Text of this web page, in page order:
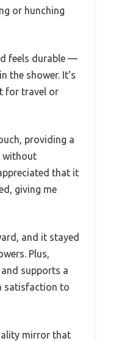
or hunching
feels durable —
the shower. It’s
for travel or
providing a
without
that it
giving me
and it stayed
Plus,
and supports a
satisfaction to
mirror that